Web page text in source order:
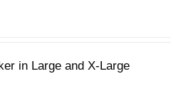
in Large and X-Large